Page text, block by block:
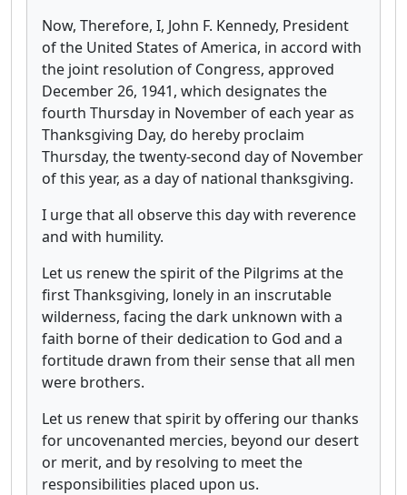
Now, Therefore, I, John F. Kennedy, President
of the United States of America, in accord with
the joint resolution of Congress, approved
December 26, 1941, which designates the
fourth Thursday in November of each year as
Thanksgiving Day, do hereby proclaim
Thursday, the twenty-second day of November
of this year, as a day of national thanksgiving.
I urge that all observe this day with reverence
and with humility.
Let us renew the spirit of the Pilgrims at the
first Thanksgiving, lonely in an inscrutable
wilderness, facing the dark unknown with a
faith borne of their dedication to God and a
fortitude drawn from their sense that all men
were brothers.
Let us renew that spirit by offering our thanks
for uncovenanted mercies, beyond our desert
or merit, and by resolving to meet the
responsibilities placed upon us.